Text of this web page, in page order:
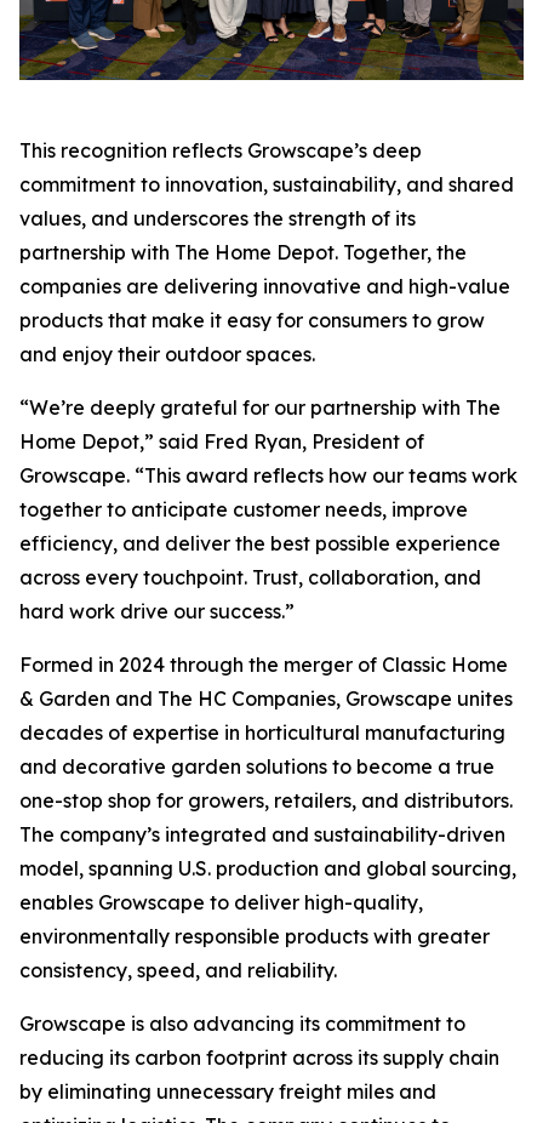
This recognition reflects Growscape’s deep
commitment to innovation, sustainability, and shared
values, and underscores the strength of its
partnership with The Home Depot. Together, the
companies are delivering innovative and high-value
products that make it easy for consumers to grow
and enjoy their outdoor spaces.
“We’re deeply grateful for our partnership with The
Home Depot,” said Fred Ryan, President of
Growscape. “This award reflects how our teams work
together to anticipate customer needs, improve
efficiency, and deliver the best possible experience
across every touchpoint. Trust, collaboration, and
hard work drive our success.”
Formed in 2024 through the merger of Classic Home
& Garden and The HC Companies, Growscape unites
decades of expertise in horticultural manufacturing
and decorative garden solutions to become a true
one-stop shop for growers, retailers, and distributors.
The company’s integrated and sustainability-driven
model, spanning U.S. production and global sourcing,
enables Growscape to deliver high-quality,
environmentally responsible products with greater
consistency, speed, and reliability.
Growscape is also advancing its commitment to
reducing its carbon footprint across its supply chain
by eliminating unnecessary freight miles and